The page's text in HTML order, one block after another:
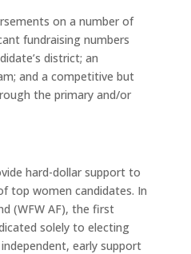
on a number of
fundraising numbers
district; an
and a competitive but
the primary and/or
hard-dollar support to
top women candidates. In
(WFW AF), the first
solely to electing
early support